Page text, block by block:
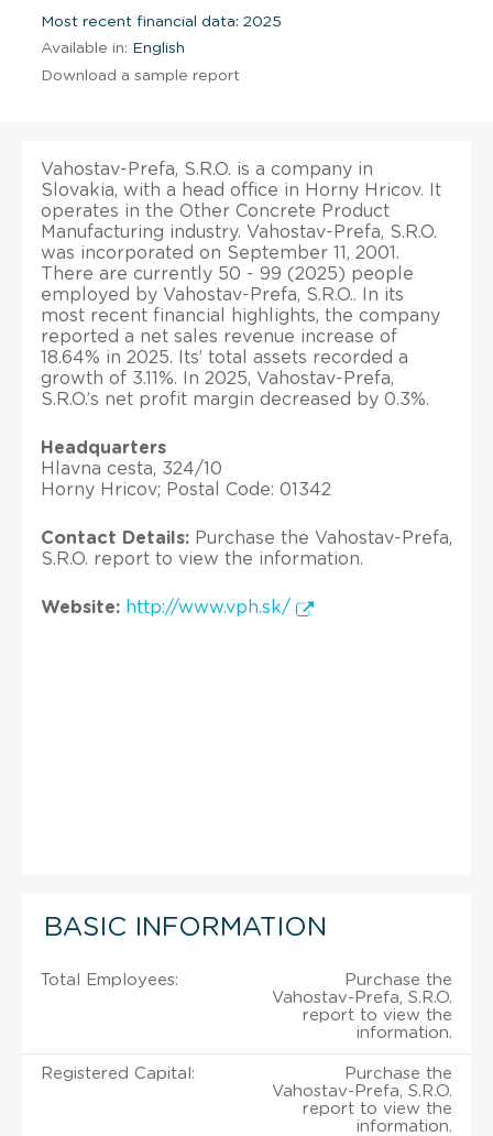
Most recent financial data: 2025
Available in: English
Download a sample report
Vahostav-Prefa, S.R.O. is a company in
Slovakia, with a head office in Horny Hricov. It
operates in the Other Concrete Product
Manufacturing industry. Vahostav-Prefa, S.R.O.
was incorporated on September 11, 2001.
There are currently 50 - 99 (2025) people
employed by Vahostav-Prefa, S.R.O.. In its
most recent financial highlights, the company
reported a net sales revenue increase of
18.64% in 2025. Its’ total assets recorded a
growth of 3.11%. In 2025, Vahostav-Prefa,
S.R.O.’s net profit margin decreased by 0.3%.
Headquarters
Hlavna cesta, 324/10
Horny Hricov; Postal Code: 01342
Contact Details: Purchase the Vahostav-Prefa,
S.R.O. report to view the information.
Website: http://www.vph.sk/
BASIC INFORMATION
Total Employees:
Purchase the
Vahostav-Prefa, S.R.O.
report to view the
information.
Registered Capital:
Purchase the
Vahostav-Prefa, S.R.O.
report to view the
information.